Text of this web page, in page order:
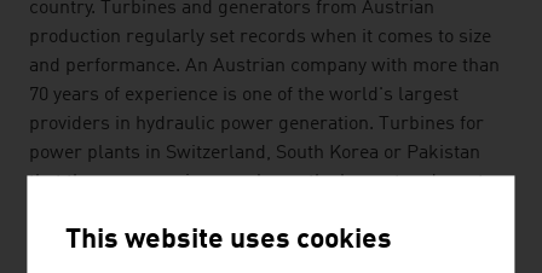
country. Turbines and generators from Austrian
production regularly set records when it comes to size
and performance. An Austrian company with more than
70 years of experience is one of the world's largest
providers in hydraulic power generation. Turbines for
power plants in Switzerland, South Korea or Pakistan
that these companies supply are the largest and most
This website uses cookies